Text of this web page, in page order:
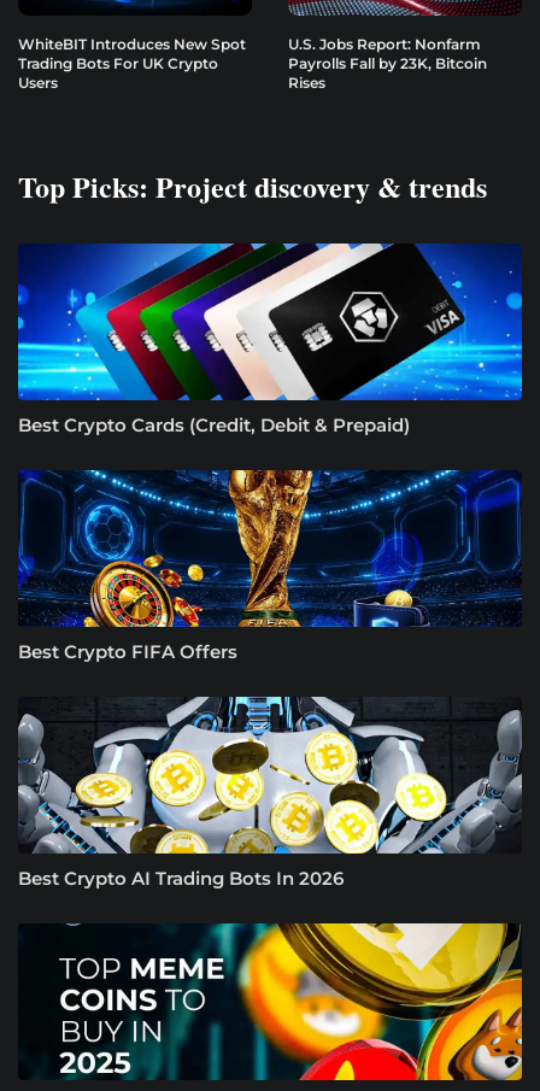
WhiteBIT Introduces New Spot
Trading Bots For UK Crypto
Users
U.S. Jobs Report: Nonfarm
Payrolls Fall by 23K, Bitcoin
Rises
Top Picks: Project discovery & trends
Best Crypto Cards (Credit, Debit & Prepaid)
Best Crypto FIFA Offers
Best Crypto AI Trading Bots In 2026